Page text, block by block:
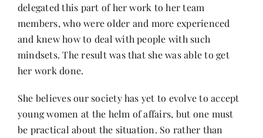
delegated this part of her work to her team
members, who were older and more experienced
and knew how to deal with people with such
mindsets. The result was that she was able to get
her work done.
She believes our society has yet to evolve to accept
young women at the helm of affairs, but one must
be practical about the situation. So rather than